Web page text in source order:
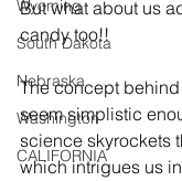
Wyoming
South Dakota
Nebraska
Washington
CALIFORNIA
But what about us
candy too!!
The concept
seem simplistic
science skyrockets
which intrigues us